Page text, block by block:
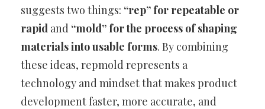
suggests two things: “rep” for repeatable or
rapid and “mold” for the process of shaping
materials into usable forms. By combining
these ideas, repmold represents a
technology and mindset that makes product
development faster, more accurate, and